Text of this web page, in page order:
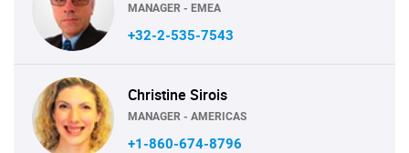
MANAGER - EMEA
+32-2-535-7543
Christine Sirois
MANAGER - AMERICAS
+1-860-674-8796